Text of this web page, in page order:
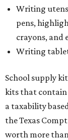
Writing
pens,
crayons, and
Writing
School supply
kits that contain
a taxability
the Texas
worth more